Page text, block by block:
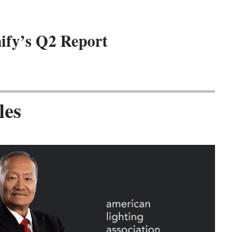
Q2 Report